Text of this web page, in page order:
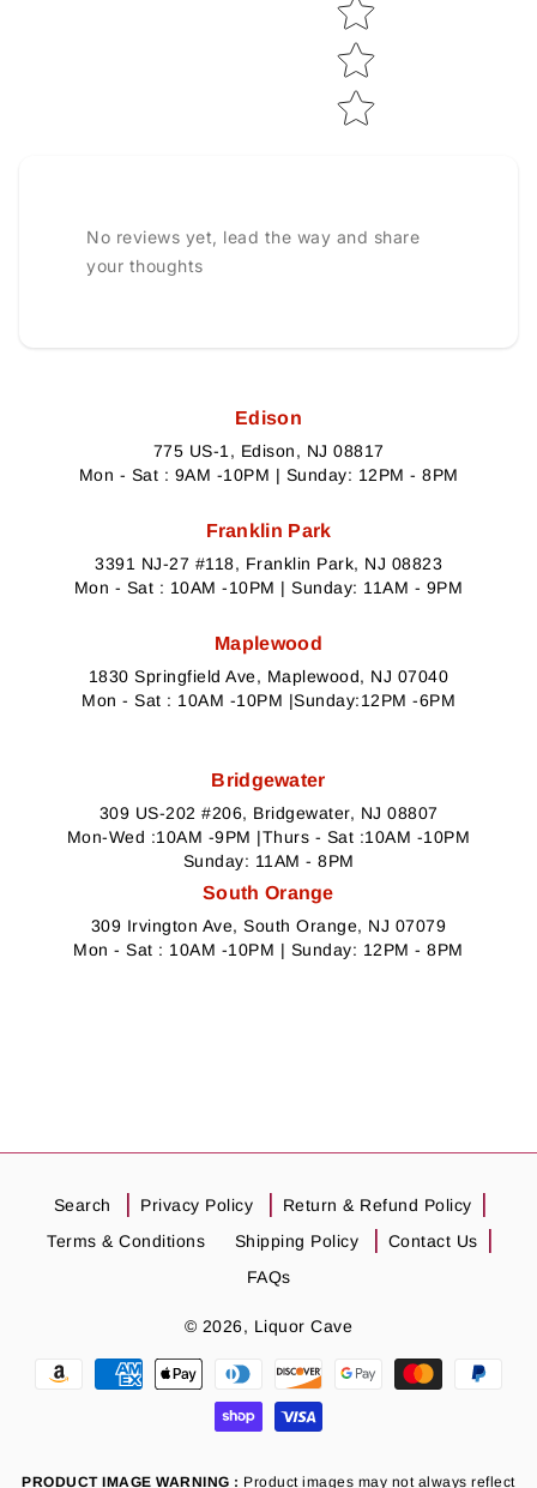
No reviews yet, lead the way and share
your thoughts
Edison
775 US-1, Edison, NJ 08817
Mon - Sat : 9AM -10PM | Sunday: 12PM - 8PM
Franklin Park
3391 NJ-27 #118, Franklin Park, NJ 08823
Mon - Sat : 10AM -10PM | Sunday: 11AM - 9PM
Maplewood
1830 Springfield Ave, Maplewood, NJ 07040
Mon - Sat : 10AM -10PM |Sunday:12PM -6PM
Bridgewater
309 US-202 #206, Bridgewater, NJ 08807
Mon-Wed :10AM -9PM |Thurs - Sat :10AM -10PM
Sunday: 11AM - 8PM
South Orange
309 Irvington Ave, South Orange, NJ 07079
Mon - Sat : 10AM -10PM | Sunday: 12PM - 8PM
Search Privacy Policy
Return & Refund Policy
Terms & Conditions
Shipping Policy
Contact Us
FAQs
© 2026, Liquor Cave
Payment
PRODUCT IMAGE WARNING : Product images may not always reflect